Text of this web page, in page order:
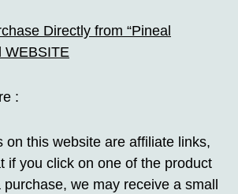
Directly from “Pineal
WEBSITE
:
on this website are affiliate links,
if you click on one of the product
purchase, we may receive a small